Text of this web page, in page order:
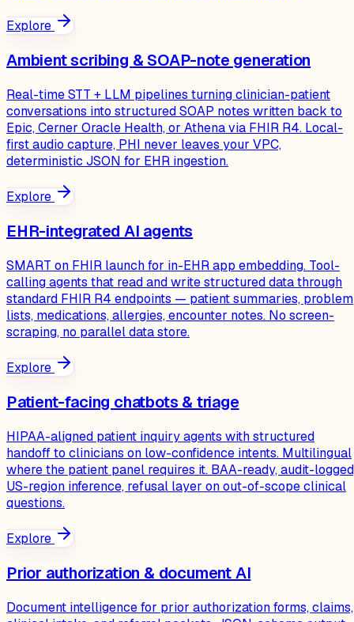
Explore
Ambient scribing & SOAP-note generation
Real-time STT + LLM pipelines turning clinician-patient
conversations into structured SOAP notes written back to
Epic, Cerner Oracle Health, or Athena via FHIR R4. Local-
first audio capture, PHI never leaves your VPC,
deterministic JSON for EHR ingestion.
Explore
EHR-integrated AI agents
SMART on FHIR launch for in-EHR app embedding. Tool-
calling agents that read and write structured data through
standard FHIR R4 endpoints — patient summaries, problem
lists, medications, allergies, encounter notes. No screen-
scraping, no parallel data store.
Explore
Patient-facing chatbots & triage
HIPAA-aligned patient inquiry agents with structured
handoff to clinicians on low-confidence intents. Multilingual
where the patient panel requires it. BAA-ready, audit-
US-region inference, refusal layer on out-of-scope clinical
questions.
Explore
Prior authorization & document AI
Document intelligence for prior authorization forms, claims,